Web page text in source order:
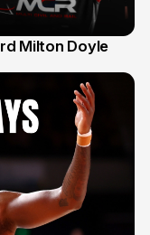
Milton Doyle